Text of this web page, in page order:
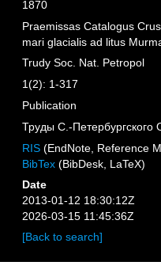
1870
Praemissas Catalogus
mari glacialis ad litus
Trudy Soc. Nat. Petropol
1(2): 1-317
Publication
Труды С.-Петербургского
RIS (EndNote, Reference
BibTex (BibDesk, LaTeX)
Date
2013-01-12 18:30:12Z
2026-03-15 11:45:36Z
[Back to search]